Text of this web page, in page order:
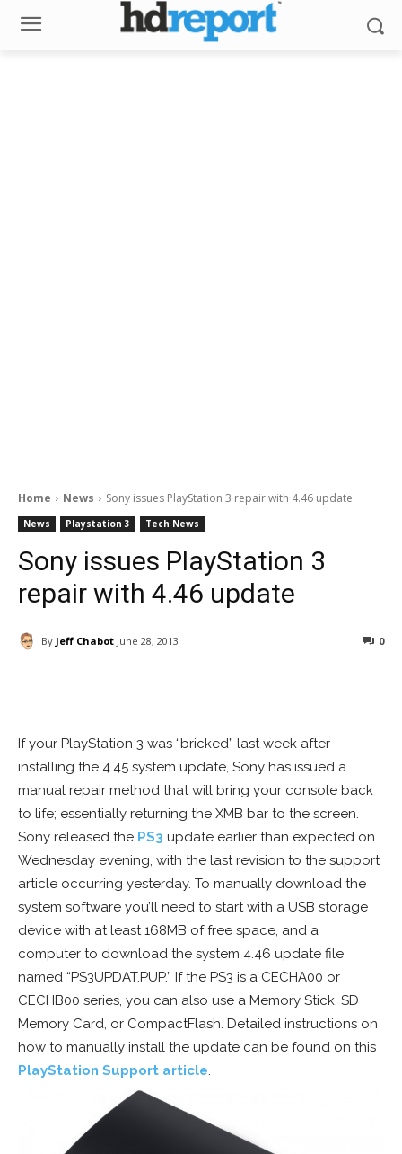
Home News Sony issues PlayStation 3 repair with 4.46 update
News Playstation 3 Tech News
Sony issues PlayStation 3
repair with 4.46 update
By Jeff Chabot June 28, 2013 0
If your PlayStation 3 was “bricked” last week after
installing the 4.45 system update, Sony has issued a
manual repair method that will bring your console back
to life; essentially returning the XMB bar to the screen.
Sony released the PS3 update earlier than expected on
Wednesday evening, with the last revision to the support
article occurring yesterday. To manually download the
system software you’ll need to start with a USB storage
device with at least 168MB of free space, and a
computer to download the system 4.46 update file
named “PS3UPDAT.PUP.” If the PS3 is a CECHA00 or
CECHB00 series, you can also use a Memory Stick, SD
Memory Card, or CompactFlash. Detailed instructions on
how to manually install the update can be found on this
PlayStation Support article.